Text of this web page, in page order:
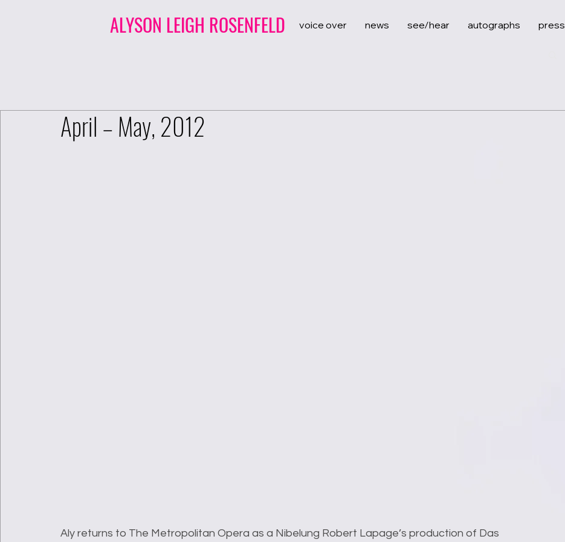
ALYSON LEIGH ROSENFELD voice over news see/hear autographs press
April – May, 2012
Aly returns to The Metropolitan Opera as a Nibelung Robert Lapage’s production of Das